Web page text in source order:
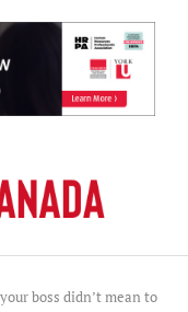
boss didn’t mean to